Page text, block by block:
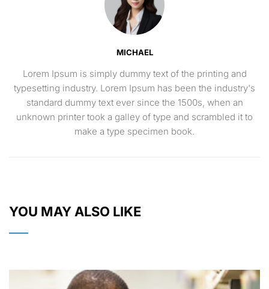
MICHAEL
Lorem Ipsum is simply dummy text of the printing and
typesetting industry. Lorem Ipsum has been the industry's
standard dummy text ever since the 1500s, when an
unknown printer took a galley of type and scrambled it to
make a type specimen book.
YOU MAY ALSO LIKE